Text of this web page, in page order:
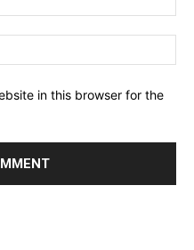
in this browser for the